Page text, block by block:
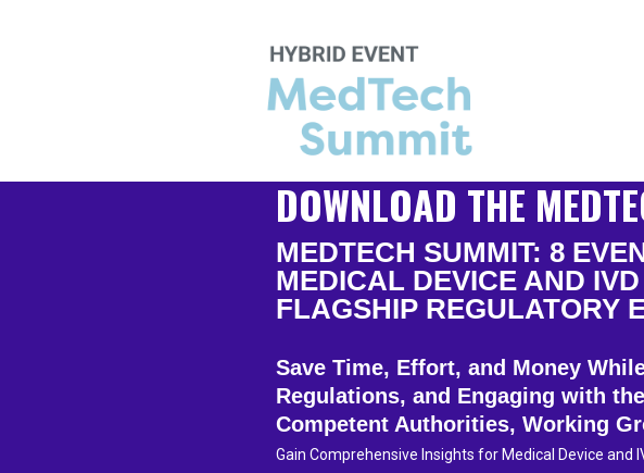
DOWNLOAD THE
MEDTECH SUMMIT: 8
MEDICAL DEVICE AND
FLAGSHIP REGULATORY
Save Time, Effort, and Money
Regulations, and Engaging with
Competent Authorities, Working
Gain Comprehensive Insights for Medical Device and